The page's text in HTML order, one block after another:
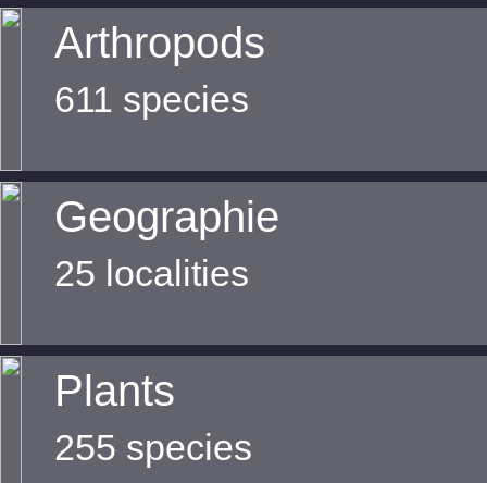
Arthropods
611 species
Geographie
25 localities
Plants
255 species